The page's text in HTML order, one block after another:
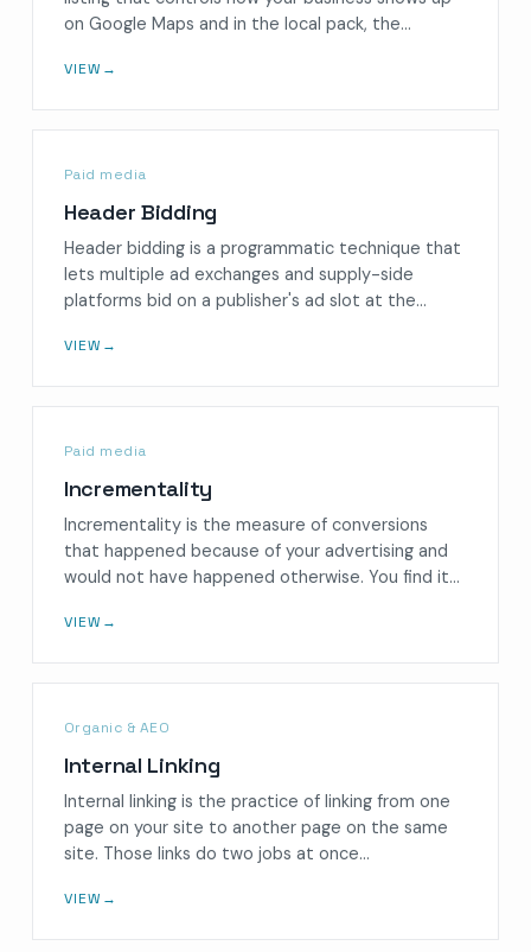
on Google Maps and in the local pack, the…
VIEW →
Paid media
Header Bidding
Header bidding is a programmatic technique that
lets multiple ad exchanges and supply-side
platforms bid on a publisher's ad slot at the…
VIEW →
Paid media
Incrementality
Incrementality is the measure of conversions
that happened because of your advertising and
would not have happened otherwise. You find it…
VIEW →
Organic & AEO
Internal Linking
Internal linking is the practice of linking from one
page on your site to another page on the same
site. Those links do two jobs at once…
VIEW →